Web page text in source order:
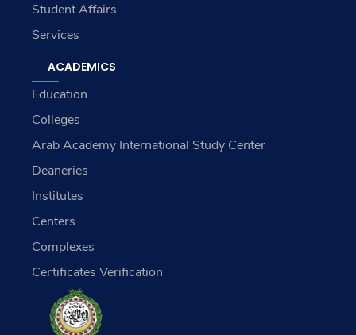
Student Affairs
Services
ACADEMICS
Education
Colleges
Arab Academy International Study Center
Deaneries
Institutes
Centers
Complexes
Certificates Verification